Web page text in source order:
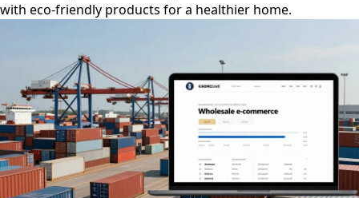
with eco-friendly products for a healthier home.